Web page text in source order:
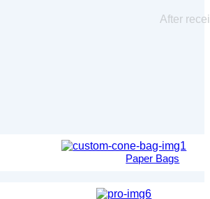
After
Paper Bags